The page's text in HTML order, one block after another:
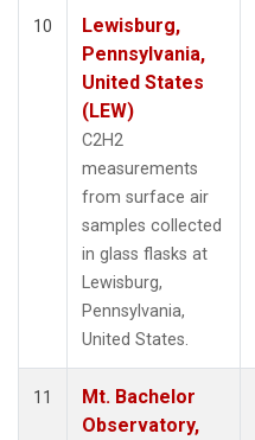
10
Lewisburg,
Pennsylvania,
United States
(LEW)
C2H2
measurements
from surface air
samples collected
in glass flasks at
Lewisburg,
Pennsylvania,
United States.
11
Mt. Bachelor
Observatory,